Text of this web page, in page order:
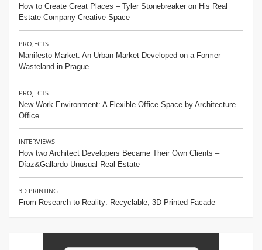
How to Create Great Places – Tyler Stonebreaker on His Real
Estate Company Creative Space
PROJECTS
Manifesto Market: An Urban Market Developed on a Former
Wasteland in Prague
PROJECTS
New Work Environment: A Flexible Office Space by Architecture
Office
INTERVIEWS
How two Architect Developers Became Their Own Clients –
Díaz&Gallardo Unusual Real Estate
3D PRINTING
From Research to Reality: Recyclable, 3D Printed Facade